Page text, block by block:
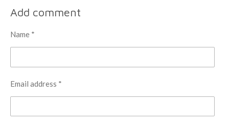
e
e
e
e
Add comment
Name *
Email address *